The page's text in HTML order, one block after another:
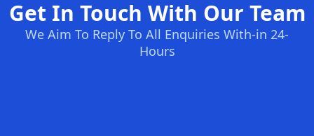
Get In Touch With Our Team
We Aim To Reply To All Enquiries With-in 24-
Hours